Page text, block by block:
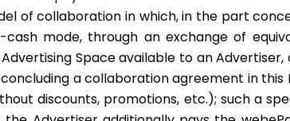
of collaboration in which, in the part
mode, through an exchange of
Space available to an
a collaboration agreement in
discounts, promotions, etc.); such a